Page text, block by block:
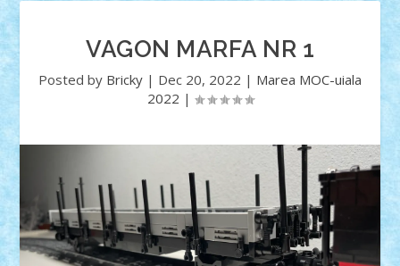
VAGON MARFA NR 1
Posted by Bricky | Dec 20, 2022 | Marea MOC-uiala
2022 |